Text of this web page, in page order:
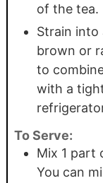
of the tea.
Strain into
brown or
to
with a
To Serve:
Mix 1 part
You can